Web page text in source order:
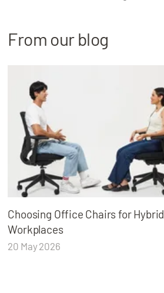
From our blog
Choosing Office Chairs for Hybrid
Workplaces
20 May 2026